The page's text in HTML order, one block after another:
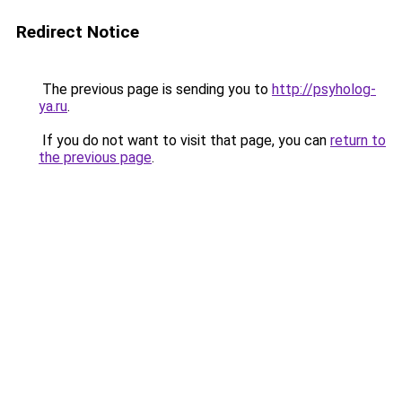
Redirect Notice
The previous page is sending you to http://psyholog-
ya.ru.
If you do not want to visit that page, you can return to
the previous page.